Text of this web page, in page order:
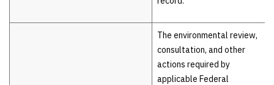
The environmental review,
consultation, and other
actions required by
applicable Federal